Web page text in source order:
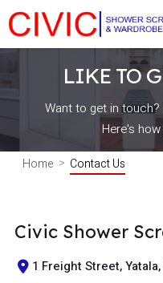
LIKE TO
Want to get in
Here's
Home Contact Us
Civic Shower
1 Freight Street, Yatala,